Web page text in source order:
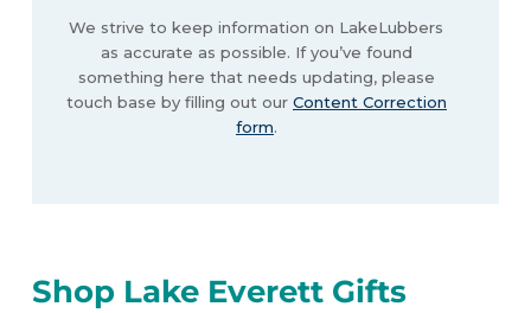
We strive to keep information on LakeLubbers
as accurate as possible. If you’ve found
something here that needs updating, please
touch base by filling out our Content Correction
form.
Shop Lake Everett Gifts